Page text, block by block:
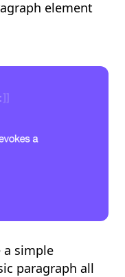
element
a simple
paragraph all